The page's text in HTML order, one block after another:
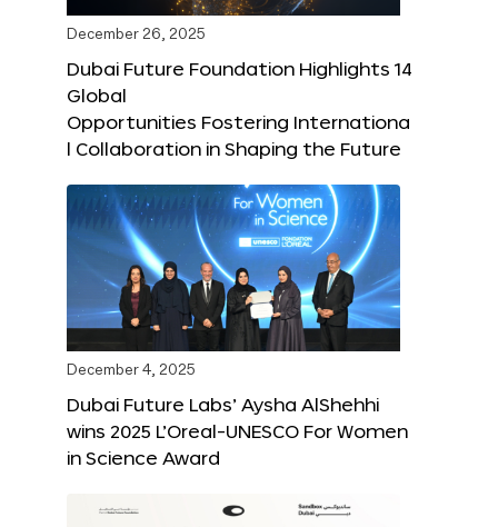
December 26, 2025
Dubai Future Foundation Highlights 14
Global
Opportunities Fostering Internationa
l Collaboration in Shaping the Future
December 4, 2025
Dubai Future Labs’ Aysha AlShehhi
wins 2025 L’Oreal-UNESCO For Women
in Science Award